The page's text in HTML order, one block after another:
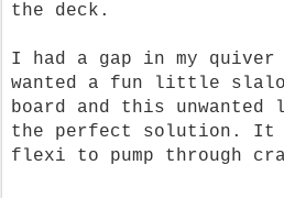
the deck.
I had a gap in my quiver
wanted a fun little
board and this unwanted
the perfect solution. It
flexi to pump through